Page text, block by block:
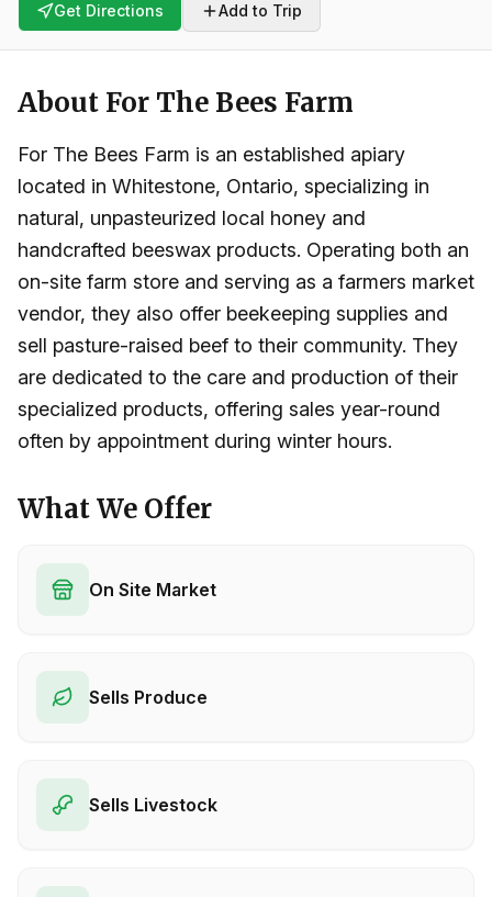
Get Directions Add to Trip
About For The Bees Farm
For The Bees Farm is an established apiary
located in Whitestone, Ontario, specializing in
natural, unpasteurized local honey and
handcrafted beeswax products. Operating both an
on-site farm store and serving as a farmers market
vendor, they also offer beekeeping supplies and
sell pasture-raised beef to their community. They
are dedicated to the care and production of their
specialized products, offering sales year-round
often by appointment during winter hours.
What We Offer
On Site Market
Sells Produce
Sells Livestock